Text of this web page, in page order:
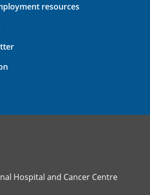
resources
Hospital and Cancer Centre